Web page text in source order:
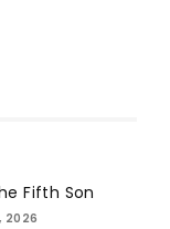
Fifth Son
2026